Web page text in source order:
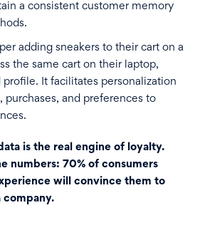
a consistent customer memory
adding sneakers to their cart on a
the same cart on their laptop,
It facilitates personalization
purchases, and preferences to
is the real engine of loyalty.
numbers: 70% of consumers
will convince them to
company.